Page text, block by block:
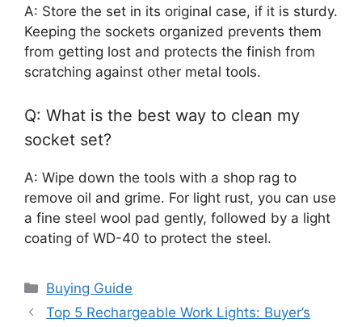
A: Store the set in its original case, if it is sturdy.
Keeping the sockets organized prevents them
from getting lost and protects the finish from
scratching against other metal tools.
Q: What is the best way to clean my
socket set?
A: Wipe down the tools with a shop rag to
remove oil and grime. For light rust, you can use
a fine steel wool pad gently, followed by a light
coating of WD-40 to protect the steel.
Categories
Buying Guide
Top 5 Rechargeable Work Lights: Buyer’s